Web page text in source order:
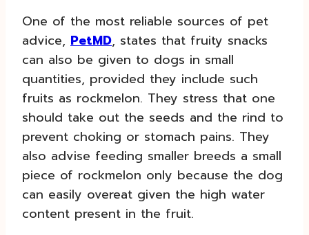
One of the most reliable sources of pet
advice, PetMD, states that fruity snacks
can also be given to dogs in small
quantities, provided they include such
fruits as rockmelon. They stress that one
should take out the seeds and the rind to
prevent choking or stomach pains. They
also advise feeding smaller breeds a small
piece of rockmelon only because the dog
can easily overeat given the high water
content present in the fruit.